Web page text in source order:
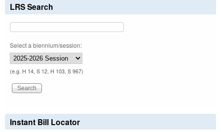
LRS Search
Select a biennium/session:
(e.g. H 14, S 12, H 103, S 967)
Instant Bill Locator